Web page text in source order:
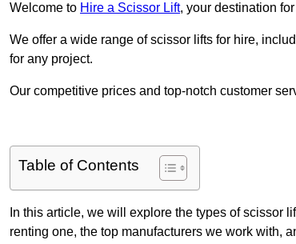
Welcome to Hire a Scissor Lift, your destination
We offer a wide range of scissor lifts for hire,
for any project.
Our competitive prices and top-notch customer
Table of Contents
In this article, we will explore the types of scissor
renting one, the top manufacturers we work with,